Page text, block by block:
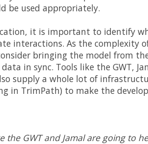
be used appropriately.
it is important to identify
interactions. As the complexity
bringing the model from
in sync. Tools like the GWT,
supply a whole lot of
in TrimPath) to make the
the GWT and Jamal are going to